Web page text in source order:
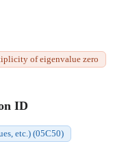
of eigenvalue zero
ID
etc.) (05C50)